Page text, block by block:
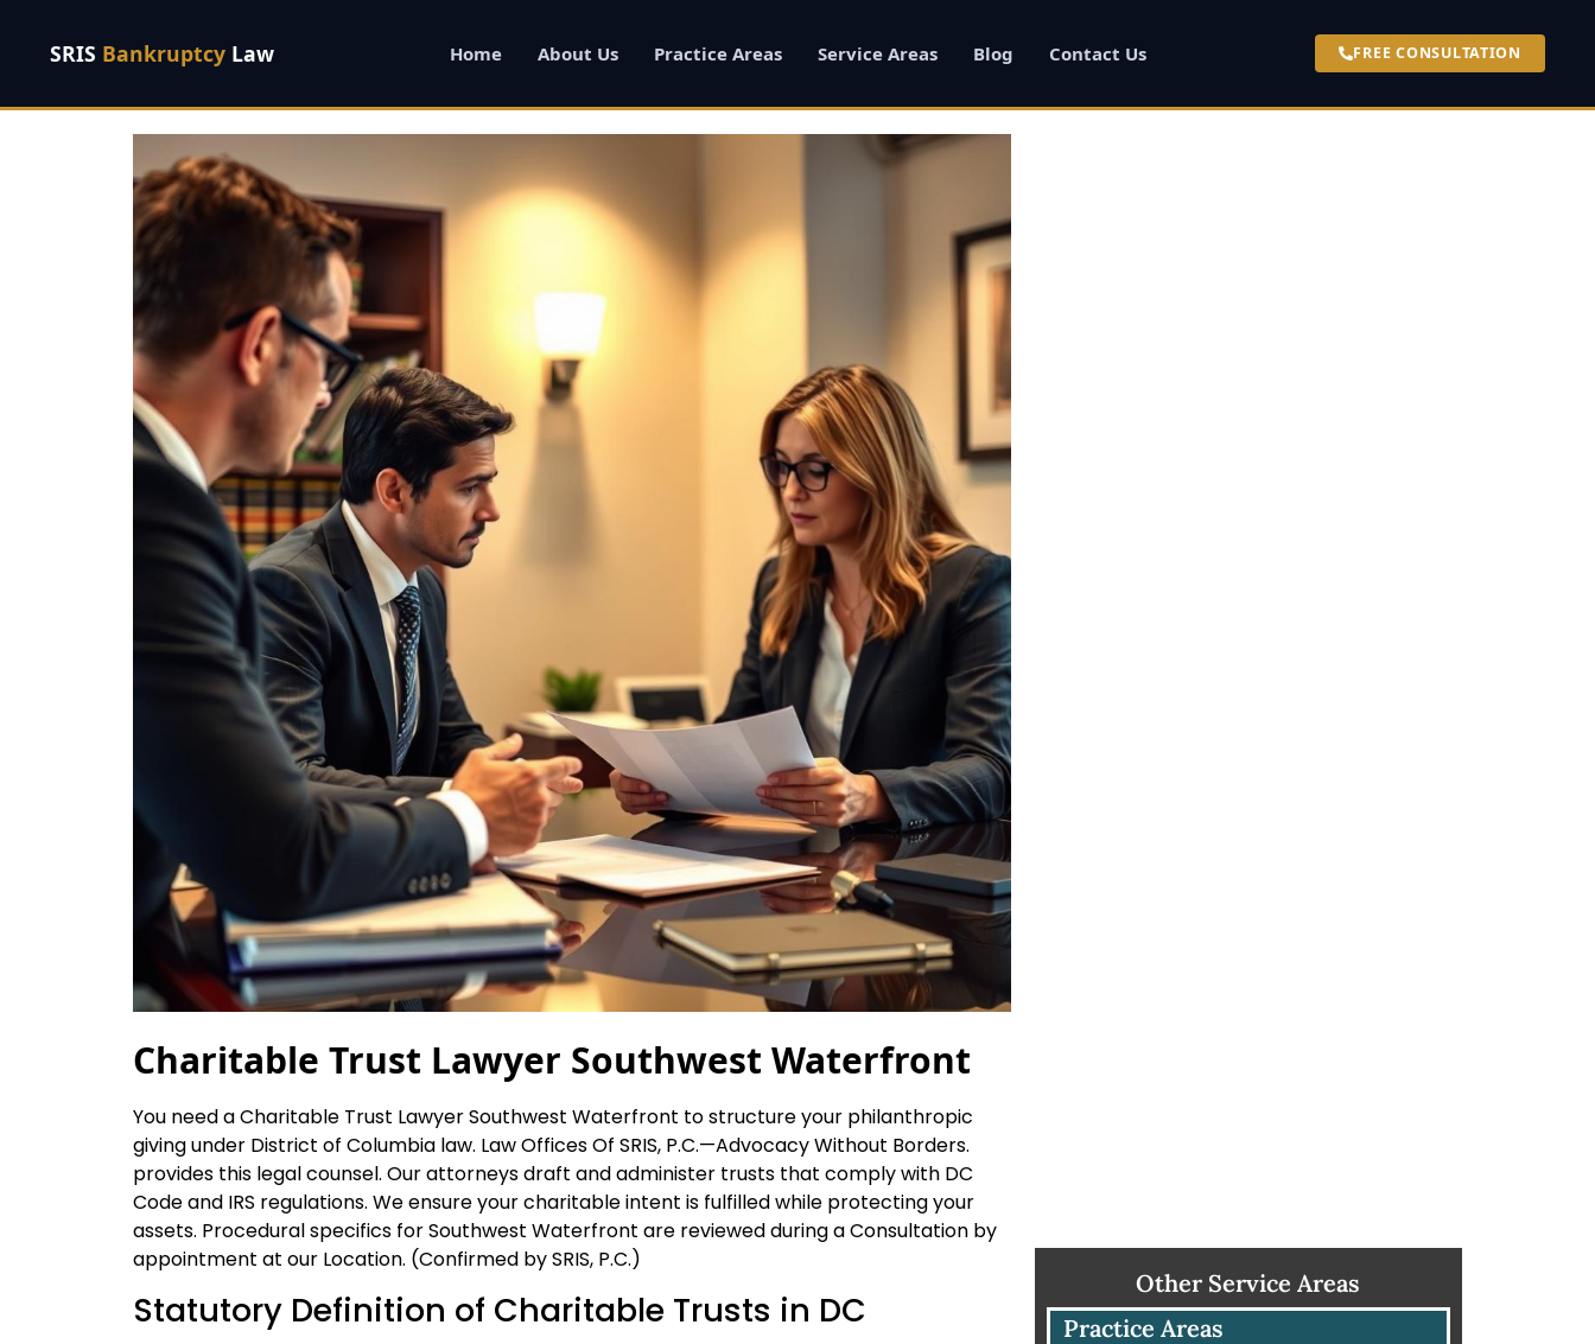
SRIS Bankruptcy Law Home About Us Practice Areas Service Areas Blog Contact Us FREE CONSULTATION
Charitable Trust Lawyer Southwest Waterfront
You need a Charitable Trust Lawyer Southwest Waterfront to structure your philanthropic
giving under District of Columbia law. Law Offices Of SRIS, P.C.—Advocacy Without Borders.
provides this legal counsel. Our attorneys draft and administer trusts that comply with DC
Code and IRS regulations. We ensure your charitable intent is fulfilled while protecting your
assets. Procedural specifics for Southwest Waterfront are reviewed during a Consultation by
appointment at our Location. (Confirmed by SRIS, P.C.)
Statutory Definition of Charitable Trusts in DC
Other Service Areas
Practice Areas